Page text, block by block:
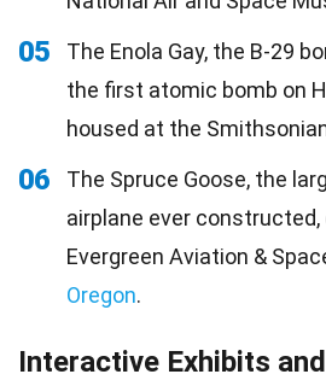
05
The Enola Gay, the B-29
the first atomic bomb on
housed at the
06
The Spruce Goose, the
airplane ever
Evergreen Aviation &
Oregon.
Interactive Exhibits